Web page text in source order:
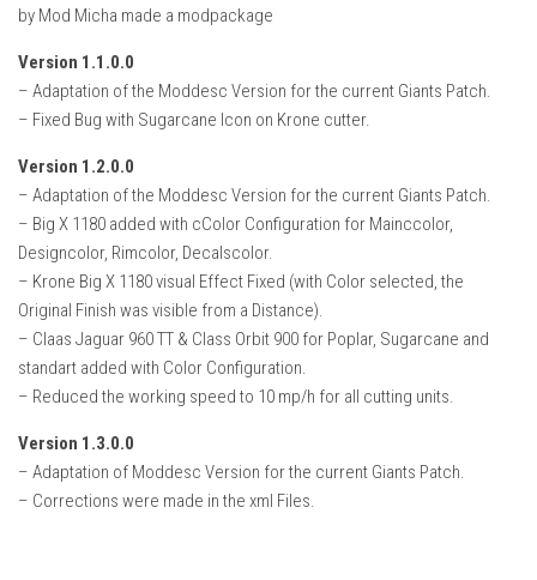
by Mod Micha made a modpackage
Version 1.1.0.0
– Adaptation of the Moddesc Version for the current Giants Patch.
– Fixed Bug with Sugarcane Icon on Krone cutter.
Version 1.2.0.0
– Adaptation of the Moddesc Version for the current Giants Patch.
– Big X 1180 added with cColor Configuration for Mainccolor,
Designcolor, Rimcolor, Decalscolor.
– Krone Big X 1180 visual Effect Fixed (with Color selected, the
Original Finish was visible from a Distance).
– Claas Jaguar 960 TT & Class Orbit 900 for Poplar, Sugarcane and
standart added with Color Configuration.
– Reduced the working speed to 10 mp/h for all cutting units.
Version 1.3.0.0
– Adaptation of Moddesc Version for the current Giants Patch.
– Corrections were made in the xml Files.